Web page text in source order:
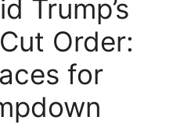
Trump’s
Order:
for